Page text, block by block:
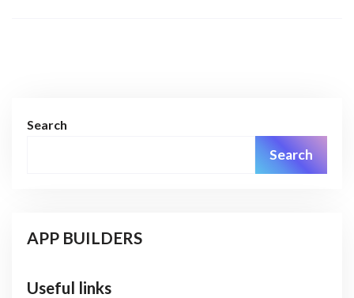
Search
Search
APP BUILDERS
Useful links